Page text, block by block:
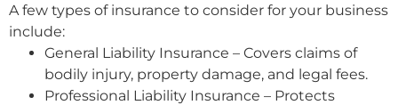
A few types of insurance to consider for your business
include:
General Liability Insurance – Covers claims of
bodily injury, property damage, and legal fees.
Professional Liability Insurance – Protects